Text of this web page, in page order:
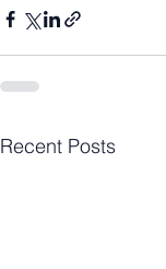
Recent Posts